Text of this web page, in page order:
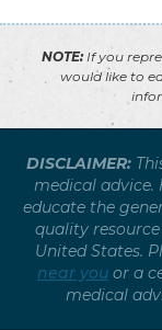
NOTE:If you
would like to
DISCLAIMER:
medical advice.
educate the
quality
United States.
near you or a
medical